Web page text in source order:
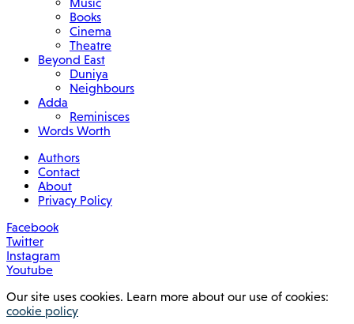
Books
Cinema
Theatre
Beyond East
Duniya
Neighbours
Adda
Reminisces
Words Worth
Authors
Contact
About
Privacy Policy
Facebook
Twitter
Instagram
Youtube
Our site uses cookies. Learn more about our use of cookies:
cookie policy